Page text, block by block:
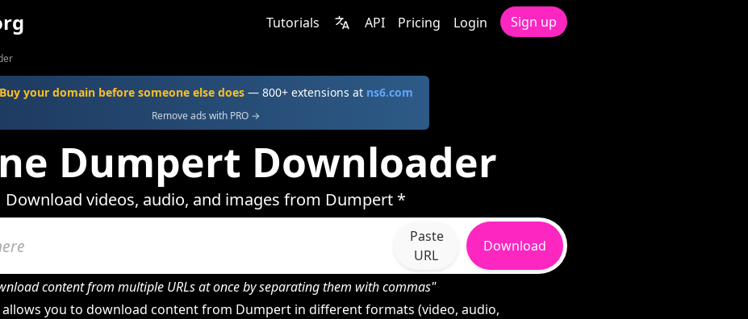
Tutorials API Pricing Login Sign up
Buy your domain before someone else does— 800+ extensions at ns6.com
Remove ads with PRO →
Dumpert Downloader
Download videos, audio, and images from Dumpert *
Paste
URL
Download
content from multiple URLs at once by separating them with commas"
you to download content from Dumpert in different formats (video, audio,